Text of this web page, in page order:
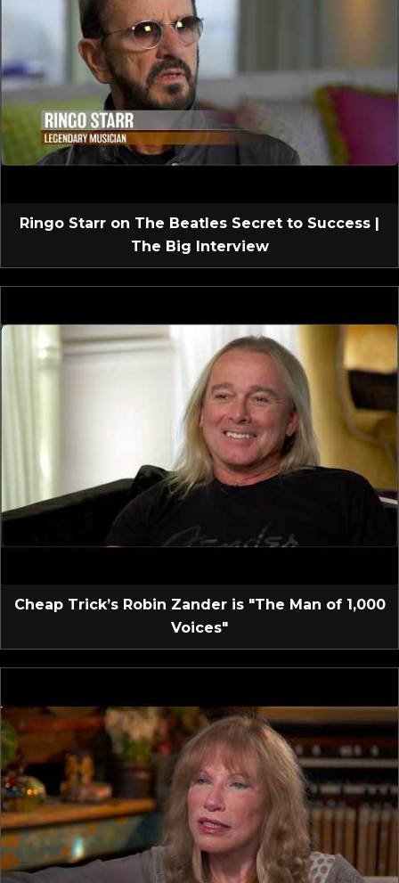
Ringo Starr on The Beatles Secret to Success |
The Big Interview
Cheap Trick’s Robin Zander is "The Man of 1,000
Voices"